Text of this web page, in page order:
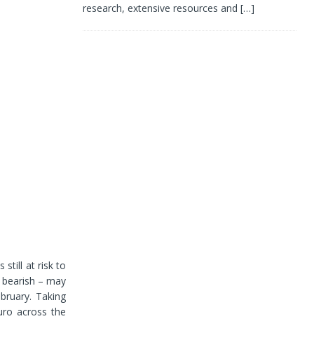
still at risk to
– may
Taking
across the
research, extensive resources and […]